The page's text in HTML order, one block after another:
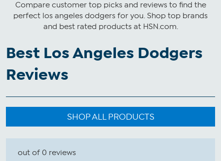
Compare customer top picks and reviews to find the
perfect los angeles dodgers for you. Shop top brands
and best rated products at HSN.com.
Best Los Angeles Dodgers
Reviews
SHOP ALL PRODUCTS
out of 0 reviews